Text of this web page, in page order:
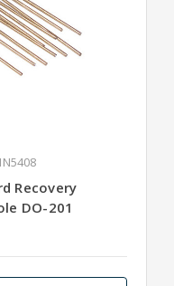
Recovery
DO-201